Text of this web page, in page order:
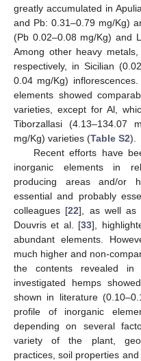
greatly accumulated in
and Pb: 0.31–0.79 mg/Kg)
(Pb 0.02–0.08 mg/Kg) and
Among other heavy
respectively, in Sicilian
0.04 mg/Kg)
elements showed
varieties, except for Al,
Tiborzallasi (4.13–134.07
mg/Kg) varieties (Table S2).
Recent efforts have
inorganic elements in
producing areas and/or
essential and probably
colleagues [22], as well as
Douvris et al. [33],
abundant elements.
much higher and non-
the contents revealed in
investigated hemps
shown in literature
profile of inorganic
depending on several
variety of the plant,
practices, soil properties